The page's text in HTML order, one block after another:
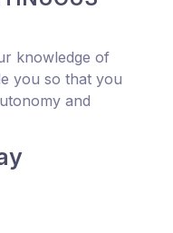
knowledge of
you so that you
and